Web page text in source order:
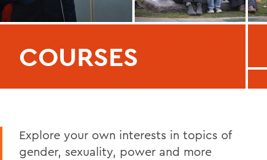
COURSES
Explore your own interests in topics of
gender, sexuality, power and more